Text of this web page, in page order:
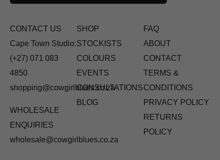
CONTACT US
Cape Town Studio:
(+27) 071 083
4850
shopping@cowgirlblues.co.za
WHOLESALE
ENQUIRIES
wholesale@cowgirlblues.co.za
SHOP
STOCKISTS
COLOURS
EVENTS
CONSULTATIONS
BLOG
FAQ
ABOUT
CONTACT
TERMS &
CONDITIONS
PRIVACY POLICY
RETURNS
POLICY